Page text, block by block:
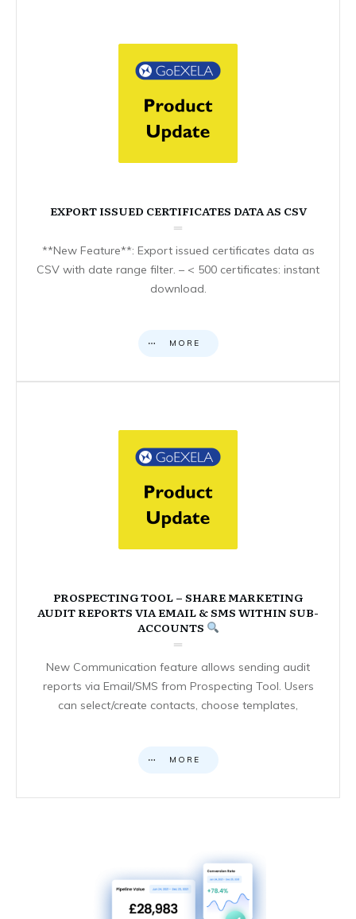
EXPORT ISSUED CERTIFICATES DATA AS CSV
**New Feature**: Export issued certificates data as
CSV with date range filter. – < 500 certificates: instant
download.
MORE
PROSPECTING TOOL – SHARE MARKETING
AUDIT REPORTS VIA EMAIL & SMS WITHIN SUB-
ACCOUNTS
New Communication feature allows sending audit
reports via Email/SMS from Prospecting Tool. Users
can select/create contacts, choose templates,
MORE